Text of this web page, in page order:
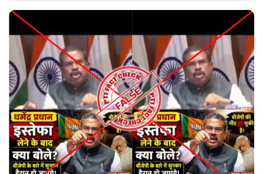
claimed the video showed a Muslim man being tied to a
tree and harassed by a group of Hindu individuals.
However, an investigation by the Press Trust of India's (PTI)
Fact Check Desk found the clai